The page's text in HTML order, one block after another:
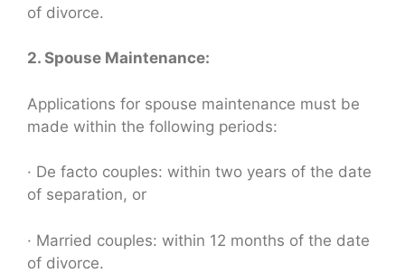
of divorce.
2. Spouse Maintenance:
Applications for spouse maintenance must be
made within the following periods:
· De facto couples: within two years of the date
of separation, or
· Married couples: within 12 months of the date
of divorce.